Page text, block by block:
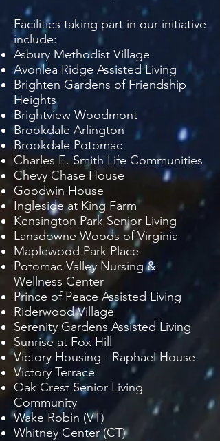
Facilities taking part in our initiative
include:​
Asbury Methodist Village
Avonlea Ridge Assisted Living
Brighten Gardens of Friendship
Heights
Brightview Woodmont
Brookdale Arlington
Brookdale Potomac
Charles E. Smith Life Communities
Chevy Chase House
Goodwin House
Ingleside at King Farm
Kensington Park Senior Living
Lansdowne Woods of Virginia
Maplewood Park Place
Potomac Valley Nursing &
Wellness Center
Prince of Peace Assisted Living
Riderwood Village
Serenity Gardens Assisted Living
Sunrise at Fox Hill
Victory Housing - Raphael House
Victory Terrace
Oak Crest Senior Living
Community
Wake Robin (VT)
Whitney Center (CT)